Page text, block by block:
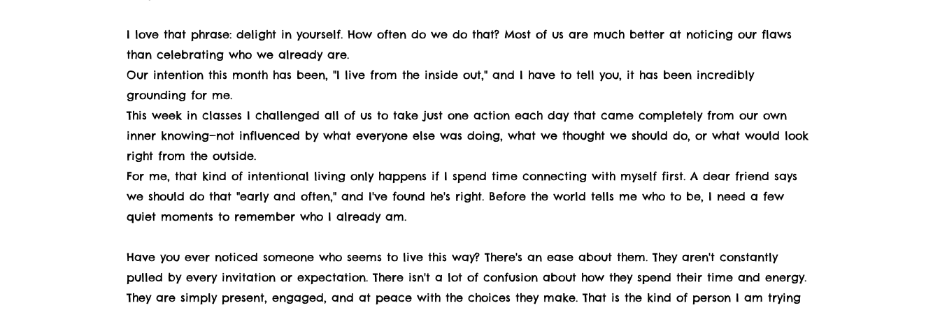
I love that phrase: delight in yourself. How often do we do that? Most of us are much better at noticing our flaws
than celebrating who we already are.
Our intention this month has been, "I live from the inside out," and I have to tell you, it has been incredibly
grounding for me.
This week in classes I challenged all of us to take just one action each day that came completely from our own
inner knowing—not influenced by what everyone else was doing, what we thought we should do, or what would look
right from the outside.
For me, that kind of intentional living only happens if I spend time connecting with myself first. A dear friend says
we should do that "early and often," and I've found he's right. Before the world tells me who to be, I need a few
quiet moments to remember who I already am.
Have you ever noticed someone who seems to live this way? There's an ease about them. They aren't constantly
pulled by every invitation or expectation. There isn't a lot of confusion about how they spend their time and energy.
They are simply present, engaged, and at peace with the choices they make. That is the kind of person I am trying